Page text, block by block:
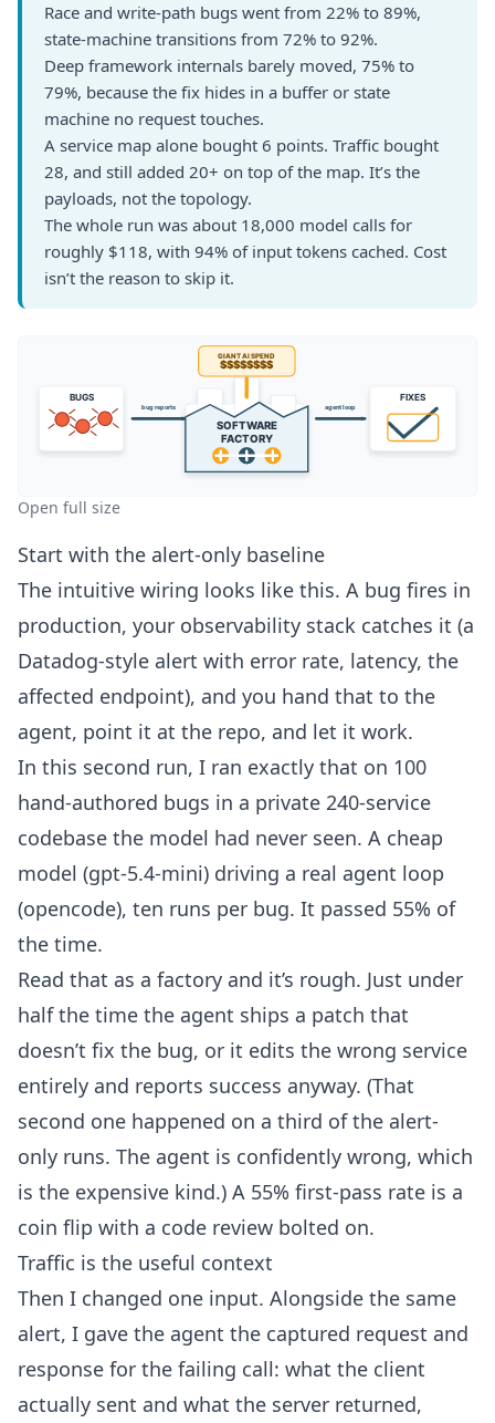
Race and write-path bugs went from 22% to 89%,
state-machine transitions from 72% to 92%.
Deep framework internals barely moved, 75% to
79%, because the fix hides in a buffer or state
machine no request touches.
A service map alone bought 6 points. Traffic bought
28, and still added 20+ on top of the map. It’s the
payloads, not the topology.
The whole run was about 18,000 model calls for
roughly $118, with 94% of input tokens cached. Cost
isn’t the reason to skip it.
Open full size
Start with the alert-only baseline
The intuitive wiring looks like this. A bug fires in
production, your observability stack catches it (a
Datadog-style alert with error rate, latency, the
affected endpoint), and you hand that to the
agent, point it at the repo, and let it work.
In this second run, I ran exactly that on 100
hand-authored bugs in a private 240-service
codebase the model had never seen. A cheap
model (gpt-5.4-mini) driving a real agent loop
(opencode), ten runs per bug. It passed 55% of
the time.
Read that as a factory and it’s rough. Just under
half the time the agent ships a patch that
doesn’t fix the bug, or it edits the wrong service
entirely and reports success anyway. (That
second one happened on a third of the alert-
only runs. The agent is confidently wrong, which
is the expensive kind.) A 55% first-pass rate is a
coin flip with a code review bolted on.
Traffic is the useful context
Then I changed one input. Alongside the same
alert, I gave the agent the captured request and
response for the failing call: what the client
actually sent and what the server returned,